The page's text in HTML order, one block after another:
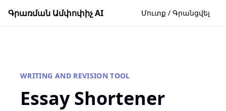
Գրառման Ամփոփիչ AI Մուտք / Գրանցվել
WRITING AND REVISION TOOL
Essay Shortener